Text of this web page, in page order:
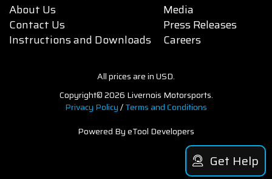
About Us
Contact Us
Instructions and Downloads
Media
Press Releases
Careers
All prices are in USD.
Copyright© 2026 Livernois Motorsports.
Privacy Policy/Terms and Conditions
Powered By eTool Developers
Get Help